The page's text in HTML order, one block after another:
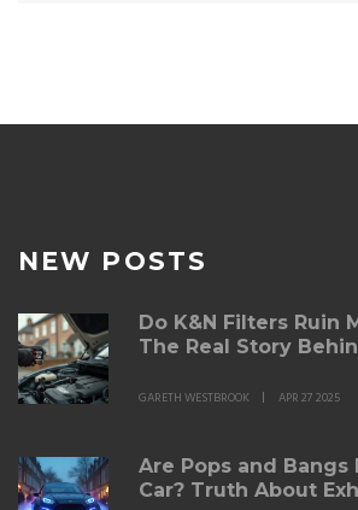
NEW POSTS
Do K&N Filters Ruin
The Real Story
GARETH WESTBROOK APR 27 2025
Are Pops and Bangs
Car? Truth About